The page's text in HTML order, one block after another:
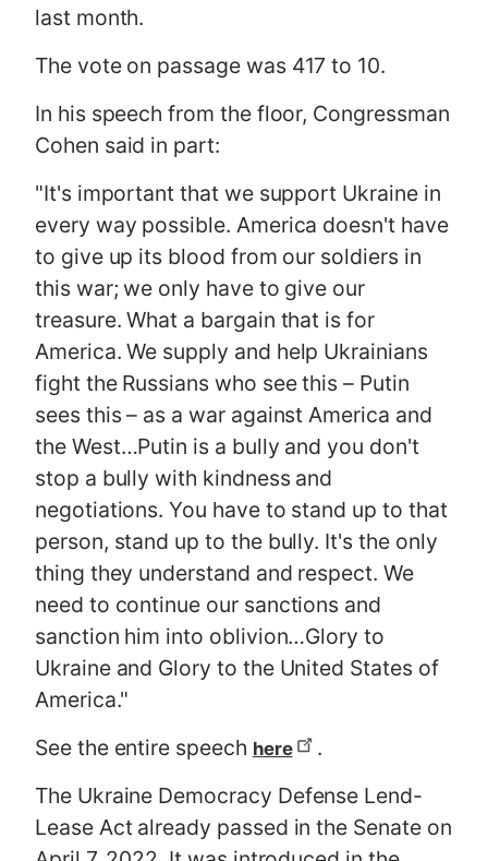
last month.
The vote on passage was 417 to 10.
In his speech from the floor, Congressman
Cohen said in part:
"It's important that we support Ukraine in
every way possible. America doesn't have
to give up its blood from our soldiers in
this war; we only have to give our
treasure. What a bargain that is for
America. We supply and help Ukrainians
fight the Russians who see this – Putin
sees this – as a war against America and
the West…Putin is a bully and you don't
stop a bully with kindness and
negotiations. You have to stand up to that
person, stand up to the bully. It's the only
thing they understand and respect. We
need to continue our sanctions and
sanction him into oblivion…Glory to
Ukraine and Glory to the United States of
America."
See the entire speech here
.
The Ukraine Democracy Defense Lend-
Lease Act already passed in the Senate on